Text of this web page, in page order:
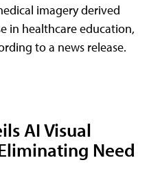
imagery derived
in healthcare education,
to a news release.
AI Visual
Need